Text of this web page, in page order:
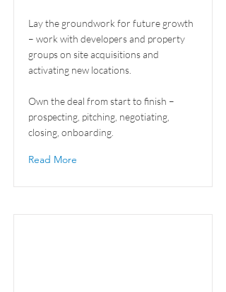
Lay the groundwork for future growth
– work with developers and property
groups on site acquisitions and
activating new locations.
Own the deal from start to finish –
prospecting, pitching, negotiating,
closing, onboarding.
Read More